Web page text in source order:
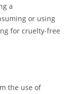
a
or using
for cruelty-free
the use of